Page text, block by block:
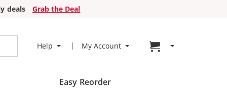
deals
Grab the Deal
Help My Account Go to cart page
Easy Reorder